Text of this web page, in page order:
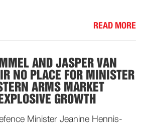
READ MORE
AND JASPER VAN
NO PLACE FOR MINISTER
ARMS MARKET
GROWTH
Minister Jeanine Hennis-